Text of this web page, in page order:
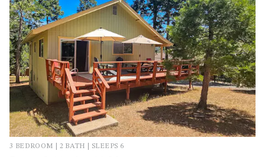
3 BEDROOM | 2 BATH | SLEEPS 6